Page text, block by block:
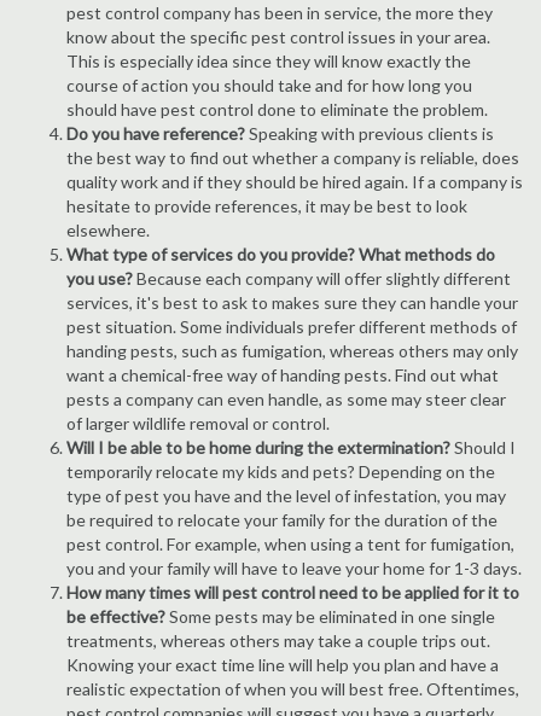
pest control company has been in service, the more they
know about the specific pest control issues in your area.
This is especially idea since they will know exactly the
course of action you should take and for how long you
should have pest control done to eliminate the problem.
Do you have reference?Speaking with previous clients is
the best way to find out whether a company is reliable, does
quality work and if they should be hired again. If a company is
hesitate to provide references, it may be best to look
elsewhere.
What type of services do you provide? What methods do
you use?Because each company will offer slightly different
services, it's best to ask to makes sure they can handle your
pest situation. Some individuals prefer different methods of
handing pests, such as fumigation, whereas others may only
want a chemical-free way of handing pests. Find out what
pests a company can even handle, as some may steer clear
of larger wildlife removal or control.
Will I be able to be home during the extermination?Should I
temporarily relocate my kids and pets? Depending on the
type of pest you have and the level of infestation, you may
be required to relocate your family for the duration of the
pest control. For example, when using a tent for fumigation,
you and your family will have to leave your home for 1-3 days.
How many times will pest control need to be applied for it to
be effective?Some pests may be eliminated in one single
treatments, whereas others may take a couple trips out.
Knowing your exact time line will help you plan and have a
realistic expectation of when you will best free. Oftentimes,